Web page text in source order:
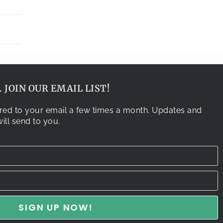
JOIN OUR EMAIL LIST!
to your email a few times a month. Updates and
send to you.